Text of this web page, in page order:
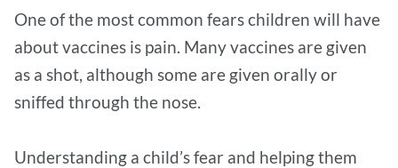
One of the most common fears children will have
about vaccines is pain. Many vaccines are given
as a shot, although some are given orally or
sniffed through the nose.
Understanding a child’s fear and helping them